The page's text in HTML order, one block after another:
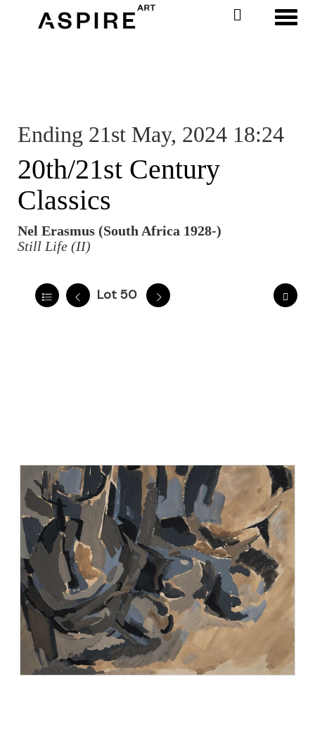
Ending 21st May, 2024 18:24
20th/21st Century
Classics
Nel Erasmus (South Africa 1928-)
Still Life (II)
Lot 50